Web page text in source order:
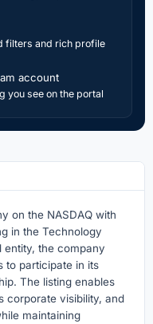
filters and rich profile
account
you see on the portal
on the NASDAQ with
in the Technology
entity, the company
to participate in its
The listing enables
corporate visibility, and
maintaining